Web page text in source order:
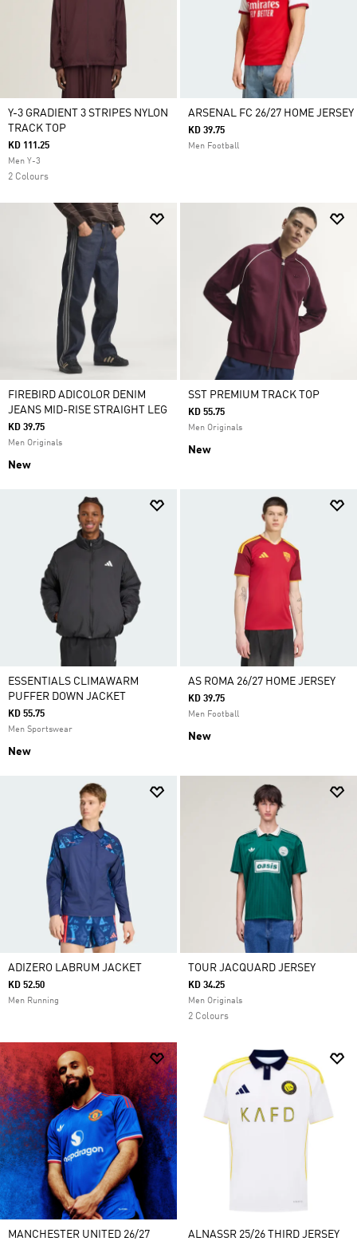
Y-3 GRADIENT 3 STRIPES NYLON
TRACK TOP
KD 111.25
Men Y-3
2 Colours
ARSENAL FC 26/27 HOME JERSEY
KD 39.75
Men Football
FIREBIRD ADICOLOR DENIM
JEANS MID-RISE STRAIGHT LEG
KD 39.75
Men Originals
New
SST PREMIUM TRACK TOP
KD 55.75
Men Originals
New
ESSENTIALS CLIMAWARM
PUFFER DOWN JACKET
KD 55.75
Men Sportswear
New
AS ROMA 26/27 HOME JERSEY
KD 39.75
Men Football
New
ADIZERO LABRUM JACKET
KD 52.50
Men Running
TOUR JACQUARD JERSEY
KD 34.25
Men Originals
2 Colours
MANCHESTER UNITED 26/27
ALNASSR 25/26 THIRD JERSEY